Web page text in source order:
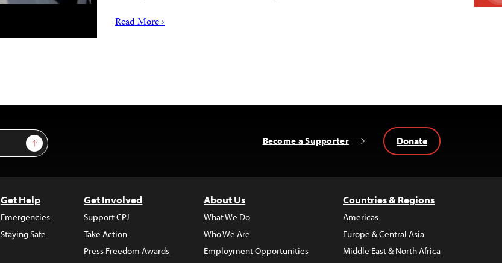
Read More ›
Sign Up Become a Supporter Donate
Get Help
Emergencies
Staying Safe
Get Involved
Support CPJ
Take Action
Press Freedom Awards
About Us
What We Do
Who We Are
Employment Opportunities
Countries & Regions
Americas
Europe & Central Asia
Middle East & North Africa